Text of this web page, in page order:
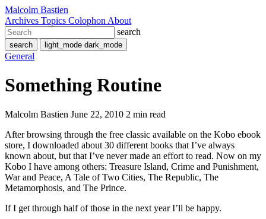
Malcolm Bastien
Archives Topics Colophon About
search
search light_mode dark_mode
General
Something Routine
Malcolm Bastien June 22, 2010 2 min read
After browsing through the free classic available on the Kobo ebook
store, I downloaded about 30 different books that I’ve always
known about, but that I’ve never made an effort to read. Now on my
Kobo I have among others: Treasure Island, Crime and Punishment,
War and Peace, A Tale of Two Cities, The Republic, The
Metamorphosis, and The Prince.
If I get through half of those in the next year I’ll be happy.